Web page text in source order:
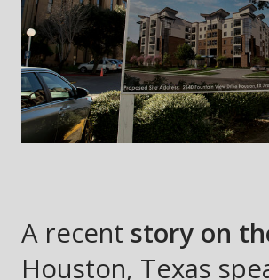
A recent story on
Houston, Texas